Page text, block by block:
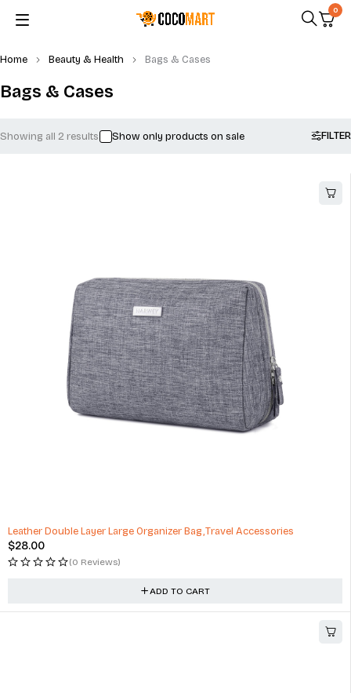
0
Bags & Cases
Home Beauty & Health Bags & Cases
FILTER
Showing all 2 results Show only products on sale
Leather Double Layer Large Organizer Bag,Travel Accessories
$28.00
(0 Reviews)
ADD TO CART